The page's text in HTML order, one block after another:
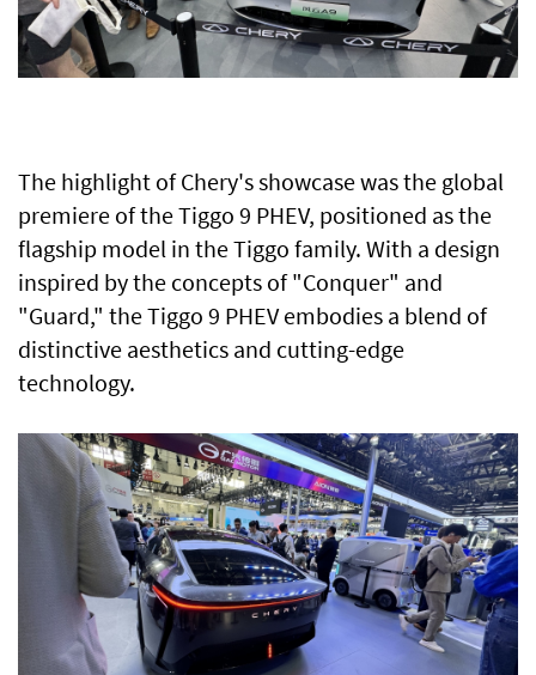
The highlight of Chery's showcase was the global
premiere of the Tiggo 9 PHEV, positioned as the
flagship model in the Tiggo family. With a design
inspired by the concepts of "Conquer" and
"Guard," the Tiggo 9 PHEV embodies a blend of
distinctive aesthetics and cutting-edge
technology.